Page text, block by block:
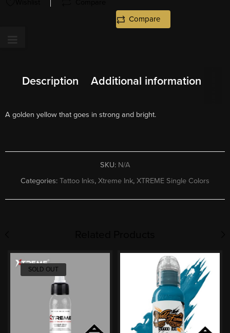
Compare
Description Additional information
A golden yellow that goes in strong and bright.
SKU: N/A
Categories: Tattoo Inks, Xtreme Ink, XTREME Single Colors
SOLD OUT